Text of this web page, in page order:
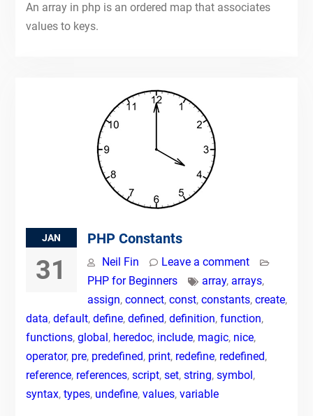
An array in php is an ordered map that associates
values to keys.
JAN
31
PHP Constants
Neil Fin
Leave a comment
PHP for Beginners
array, arrays,
assign, connect, const, constants, create,
data, default, define, defined, definition, function,
functions, global, heredoc, include, magic, nice,
operator, pre, predefined, print, redefine, redefined,
reference, references, script, set, string, symbol,
syntax, types, undefine, values, variable